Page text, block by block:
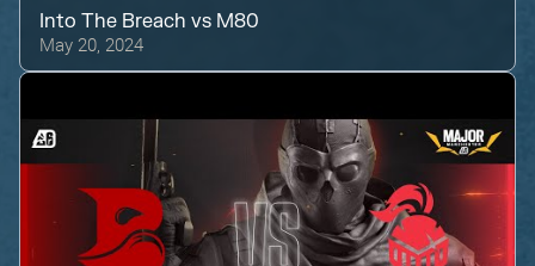
Into The Breach vs M80
May 20, 2024